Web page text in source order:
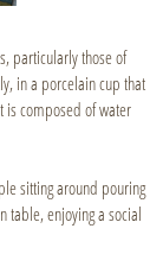
particularly those of
in a porcelain cup that
is composed of water
sitting around pouring
table, enjoying a social